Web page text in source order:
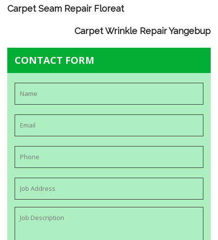
Carpet Seam Repair Floreat
Carpet Wrinkle Repair Yangebup
CONTACT FORM